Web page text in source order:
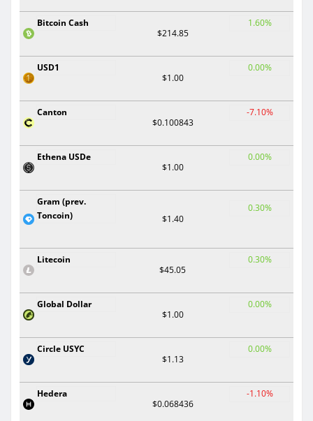
Bitcoin Cash
$214.85
1.60%
USD1
$1.00
0.00%
Canton
$0.100843
-7.10%
Ethena USDe
$1.00
0.00%
Gram (prev.
Toncoin)
$1.40
0.30%
Litecoin
$45.05
0.30%
Global Dollar
$1.00
0.00%
Circle USYC
$1.13
0.00%
Hedera
$0.068436
-1.10%